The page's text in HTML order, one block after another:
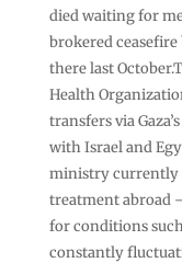
died waiting for
brokered ceasefire
there last
Health
transfers via
with Israel and
ministry currently
treatment abroad
for conditions such
constantly